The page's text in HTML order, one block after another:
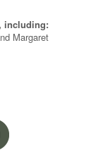
including:
Margaret